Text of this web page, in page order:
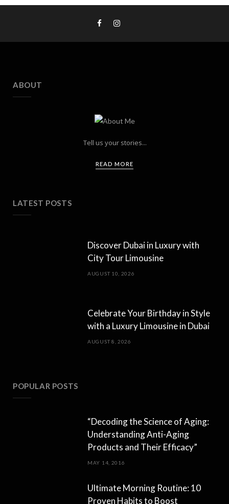
ABOUT
Tell us your stories...
READ MORE
LATEST POSTS
Discover Dubai in Luxury with
City Tour Limousine
AUGUST 10, 2026
Celebrate Your Birthday in Style
with a Luxury Limousine in Dubai
AUGUST 8, 2026
POPULAR POSTS
“Decoding the Science of Aging:
Understanding Anti-Aging
Products and Their Efficacy”
MAY 14, 2016
Ultimate Morning Routine: 10
Proven Habits to Boost